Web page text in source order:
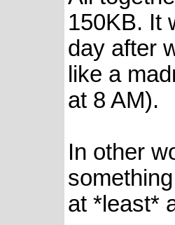
150KB. It
day after
like a
at 8 AM).
In other
at *least*